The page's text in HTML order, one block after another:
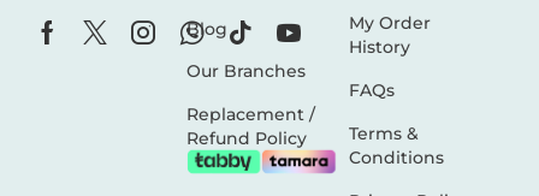
Blog
Our Branches
Replacement /
Refund Policy
My Order
History
FAQs
Terms &
Conditions